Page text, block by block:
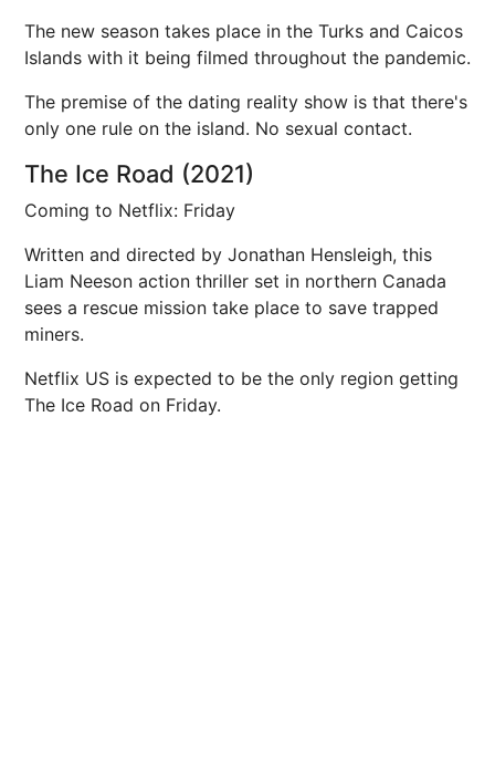
The new season takes place in the Turks and Caicos
Islands with it being filmed throughout the pandemic.
The premise of the dating reality show is that there's
only one rule on the island. No sexual contact.
The Ice Road (2021)
Coming to Netflix: Friday
Written and directed by Jonathan Hensleigh, this
Liam Neeson action thriller set in northern Canada
sees a rescue mission take place to save trapped
miners.
Netflix US is expected to be the only region getting
The Ice Road on Friday.